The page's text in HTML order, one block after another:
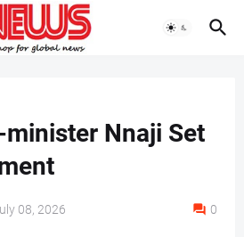
minister Nnaji Set
08, 2026 0